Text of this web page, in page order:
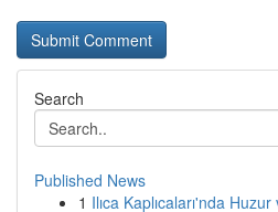
Search
Published News
1 Ilıca Kaplıcaları'nda